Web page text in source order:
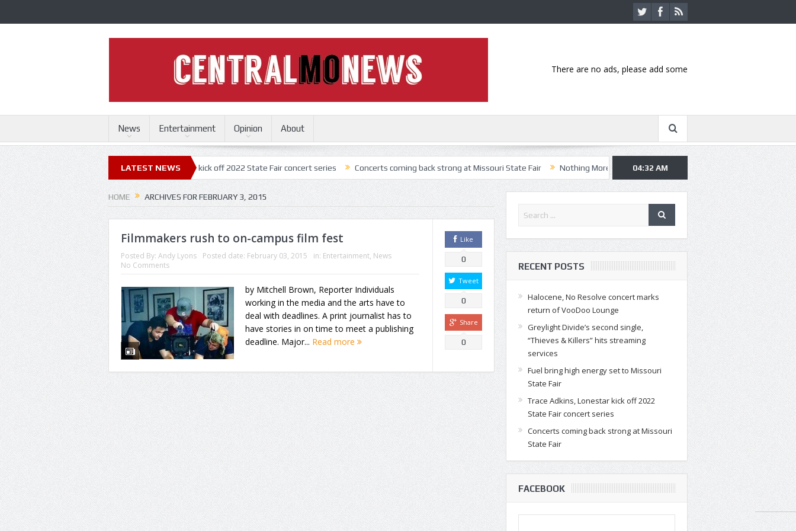
There are no ads, please add some
News Entertainment Opinion About
LATEST NEWS
State Fair Trace Adkins, Lonestar kick off 2022 State Fair concert series Concerts coming back strong at Missouri State Fair Nothing More, Asking Alexandria kick off summer tour in Kansas City
04:32 AM
HOME ARCHIVES FOR FEBRUARY 3, 2015
Filmmakers rush to on-campus film fest
Posted By: Andy Lyons Posted date: February 03, 2015 in: Entertainment, News
No Comments
by Mitchell Brown, Reporter Individuals
working in the media and the arts have to
deal with deadlines. A print journalist has to
have stories in on time to meet a publishing
deadline. Major... Read more
Like
0
Tweet
0
Share
0
RECENT POSTS
Halocene, No Resolve concert marks
return of VooDoo Lounge
Greylight Divide’s second single,
“Thieves & Killers” hits streaming
services
Fuel bring high energy set to Missouri
State Fair
Trace Adkins, Lonestar kick off 2022
State Fair concert series
Concerts coming back strong at Missouri
State Fair
FACEBOOK